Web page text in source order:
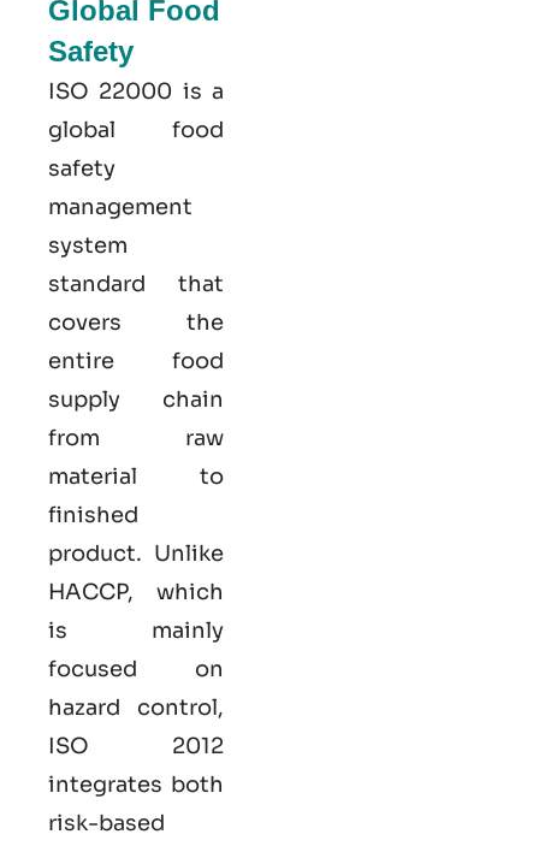
Global Food
Safety
ISO 22000 is a
global food
safety
management
system
standard that
covers the
entire food
supply chain
from raw
material to
finished
product. Unlike
HACCP, which
is mainly
focused on
hazard control,
ISO 2012
integrates both
risk-based